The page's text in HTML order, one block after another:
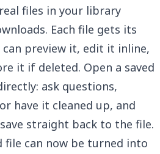
files in your library
Each file gets its
can preview it, edit it inline,
it if deleted. Open a saved
ask questions,
have it cleaned up, and
straight back to the file.
file can now be turned into